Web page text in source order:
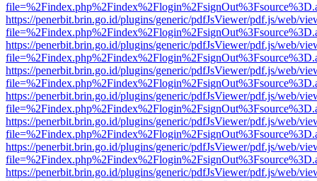
https://penerbit.brin.go.id/plugins/generic/pdfJsViewer/pdf.js/web/
https://penerbit.brin.go.id/plugins/generic/pdfJsViewer/pdf.js/web/
https://penerbit.brin.go.id/plugins/generic/pdfJsViewer/pdf.js/web/
https://penerbit.brin.go.id/plugins/generic/pdfJsViewer/pdf.js/web/
https://penerbit.brin.go.id/plugins/generic/pdfJsViewer/pdf.js/web/
https://penerbit.brin.go.id/plugins/generic/pdfJsViewer/pdf.js/web/
https://penerbit.brin.go.id/plugins/generic/pdfJsViewer/pdf.js/web/